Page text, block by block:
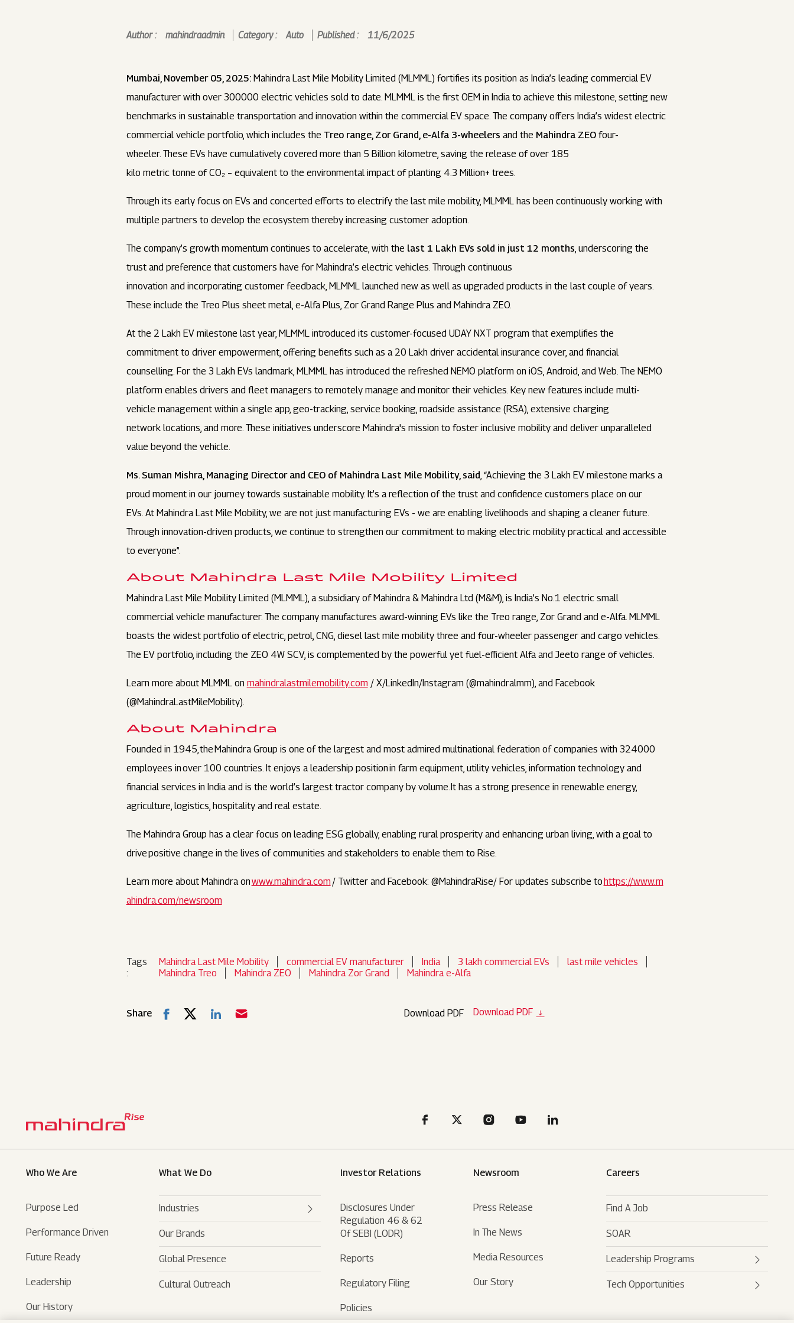
Author : mahindraadmin Category : Auto Published : 11/6/2025
Mumbai, November 05, 2025:Mahindra Last Mile Mobility Limited (MLMML) fortifies its position as India’s leading commercial EV
manufacturer with over 300000 electric vehicles sold to date. MLMML is the first OEM in India to achieve this milestone, setting new
benchmarks in sustainable transportation and innovation within the commercial EV space. The company offers India’s widest electric
commercial vehicle portfolio, which includes the Treo range, Zor Grand, e-Alfa 3-wheelers and the Mahindra ZEOfour-
wheeler. These EVs have cumulatively covered more than 5 Billion kilometre, saving the release of over 185
kilo metric tonne of CO₂ – equivalent to the environmental impact of planting 4.3 Million+ trees.
Through its early focus on EVs and concerted efforts to electrify the last mile mobility, MLMML has been continuously working with
multiple partners to develop the ecosystem thereby increasing customer adoption.
The company’s growth momentum continues to accelerate, with the last 1 Lakh EVs sold in just 12 months, underscoring the
trust and preference that customers have for Mahindra’s electric vehicles. Through continuous
innovation and incorporating customer feedback, MLMML launched new as well as upgraded products in the last couple of years.
These include the Treo Plus sheet metal, e-Alfa Plus, Zor Grand Range Plus and Mahindra ZEO.
At the 2 Lakh EV milestone last year, MLMML introduced its customer-focused UDAY NXT program that exemplifies the
commitment to driver empowerment, offering benefits such as a ₹20 Lakh driver accidental insurance cover, and financial
counselling. For the 3 Lakh EVs landmark, MLMML has introduced the refreshed NEMO platform on iOS, Android, and Web. The NEMO
platform enables drivers and fleet managers to remotely manage and monitor their vehicles. Key new features include multi-
vehicle management within a single app, geo-tracking, service booking, roadside assistance (RSA), extensive charging
network locations, and more. These initiatives underscore Mahindra's mission to foster inclusive mobility and deliver unparalleled
value beyond the vehicle.
Ms. Suman Mishra, Managing Director and CEO of Mahindra Last Mile Mobility, said, “Achieving the 3 Lakh EV milestone marks a
proud moment in our journey towards sustainable mobility. It’s a reflection of the trust and confidence customers place on our
EVs. At Mahindra Last Mile Mobility, we are not just manufacturing EVs - we are enabling livelihoods and shaping a cleaner future.
Through innovation-driven products, we continue to strengthen our commitment to making electric mobility practical and accessible
to everyone”.
About Mahindra Last Mile Mobility Limited
Mahindra Last Mile Mobility Limited (MLMML), a subsidiary of Mahindra & Mahindra Ltd (M&M), is India’s No.1 electric small
commercial vehicle manufacturer. The company manufactures award-winning EVs like the Treo range, Zor Grand and e-Alfa. MLMML
boasts the widest portfolio of electric, petrol, CNG, diesel last mile mobility three and four-wheeler passenger and cargo vehicles.
The EV portfolio, including the ZEO 4W SCV, is complemented by the powerful yet fuel-efficient Alfa and Jeeto range of vehicles.
Learn more about MLMML on mahindralastmilemobility.com / X/LinkedIn/Instagram (@mahindralmm), and Facebook
(@MahindraLastMileMobility).
About Mahindra
Founded in 1945, the Mahindra Group is one of the largest and most admired multinational federation of companies with 324000
employees in over 100 countries. It enjoys a leadership position in farm equipment, utility vehicles, information technology and
financial services in India and is the world’s largest tractor company by volume. It has a strong presence in renewable energy,
agriculture, logistics, hospitality and real estate.
The Mahindra Group has a clear focus on leading ESG globally, enabling rural prosperity and enhancing urban living, with a goal to
drive positive change in the lives of communities and stakeholders to enable them to Rise.
Learn more about Mahindra onwww.mahindra.com / Twitter and Facebook: @MahindraRise/ For updates subscribe tohttps://www.m
ahindra.com/newsroom
Tags
:
Mahindra Last Mile Mobility commercial EV manufacturer India 3 lakh commercial EVs
last mile vehicles
Mahindra Treo
Mahindra ZEO Mahindra Zor Grand Mahindra e-Alfa
Share Download PDF Download PDF
Who We Are
Purpose Led
Performance Driven
Future Ready
Leadership
Our History
What We Do
Industries
Automotive
- SUVs
- LCVs
Farm Equipments
- Tractors
Financial Services
Our Brands
Global Presence
Cultural Outreach
Investor Relations
Disclosures Under
Regulation 46 & 62
Of SEBI (LODR)
Reports
Regulatory Filing
Policies
Newsroom
Press Release
In The News
Media Resources
Our Story
Careers
Find A Job
SOAR
Leadership Programs
Mahindra Leaders Program
Tech Opportunities